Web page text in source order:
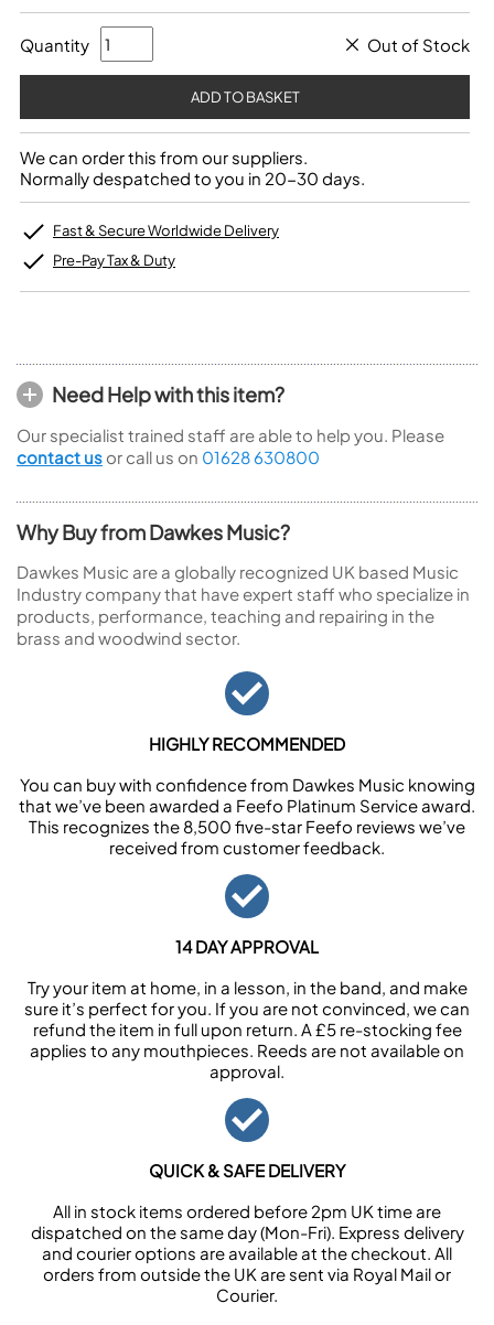
Quantity Out of Stock
We can order this from our suppliers.
Normally despatched to you in 20-30 days.
Fast & Secure Worldwide Delivery
Pre-Pay Tax & Duty
Need Help with this item?
Our specialist trained staff are able to help you. Please
contact us or call us on 01628 630800
Why Buy from Dawkes Music?
Dawkes Music are a globally recognized UK based Music
Industry company that have expert staff who specialize in
products, performance, teaching and repairing in the
brass and woodwind sector.
HIGHLY RECOMMENDED
You can buy with confidence from Dawkes Music knowing
that we’ve been awarded a Feefo Platinum Service award.
This recognizes the 8,500 five-star Feefo reviews we’ve
received from customer feedback.
14 DAY APPROVAL
Try your item at home, in a lesson, in the band, and make
sure it’s perfect for you. If you are not convinced, we can
refund the item in full upon return. A £5 re-stocking fee
applies to any mouthpieces. Reeds are not available on
approval.
QUICK & SAFE DELIVERY
All in stock items ordered before 2pm UK time are
dispatched on the same day (Mon-Fri). Express delivery
and courier options are available at the checkout. All
orders from outside the UK are sent via Royal Mail or
Courier.